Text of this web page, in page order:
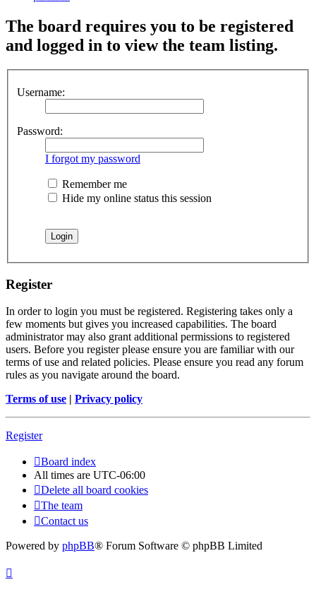
The board requires you to be registered
and logged in to view the team listing.
Username:
Password:
I forgot my password
Remember me
Hide my online status this session
Register
In order to login you must be registered. Registering takes only a
few moments but gives you increased capabilities. The board
administrator may also grant additional permissions to registered
users. Before you register please ensure you are familiar with our
terms of use and related policies. Please ensure you read any forum
rules as you navigate around the board.
Terms of use | Privacy policy
Register
Board index
All times are UTC-06:00
Delete all board cookies
The team
Contact us
Powered by phpBB® Forum Software © phpBB Limited